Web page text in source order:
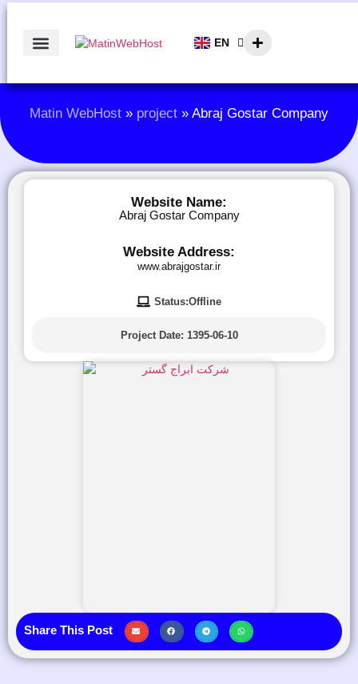
EN
AR
Matin WebHost » project » Abraj Gostar Company
Website Name:
Abraj Gostar Company
Website Address:
www.abrajgostar.ir
Status:Offline
Project Date: 1395-06-10
Share This Post